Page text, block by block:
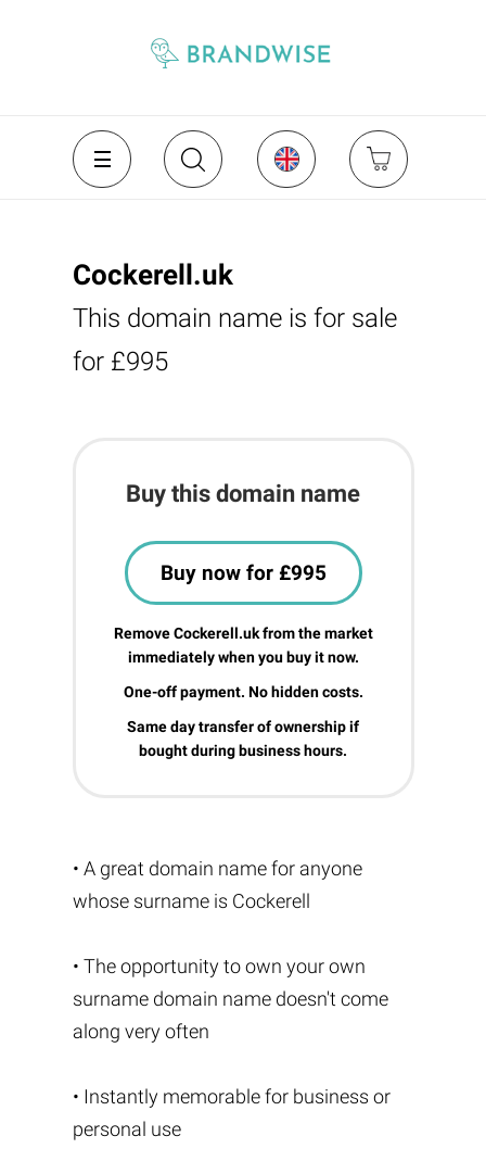
Cockerell.uk
This domain name is for sale
for £995
Buy this domain name
Buy now for £995
Remove Cockerell.uk from the market
immediately when you buy it now.
One-off payment. No hidden costs.
Same day transfer of ownership if
bought during business hours.
• A great domain name for anyone
whose surname is Cockerell
• The opportunity to own your own
surname domain name doesn't come
along very often
• Instantly memorable for business or
personal use